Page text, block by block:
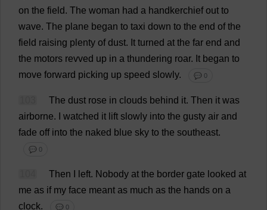
on the field. The woman had a handkerchief out to
wave. The plane began to taxi down to the end of the
field raising plenty of dust. It turned at the far end and
the motors revved up in a thundering roar. It began to
move forward picking up speed slowly. 💬 0
The dust rose in clouds behind it. Then it was
airborne. watched it lift slowly into the gusty air and
fade off into the naked blue sky to the southeast.
💬 0
Then left. Nobody at the border gate looked at
me as if my face meant as much as the hands on a
clock. 💬 0